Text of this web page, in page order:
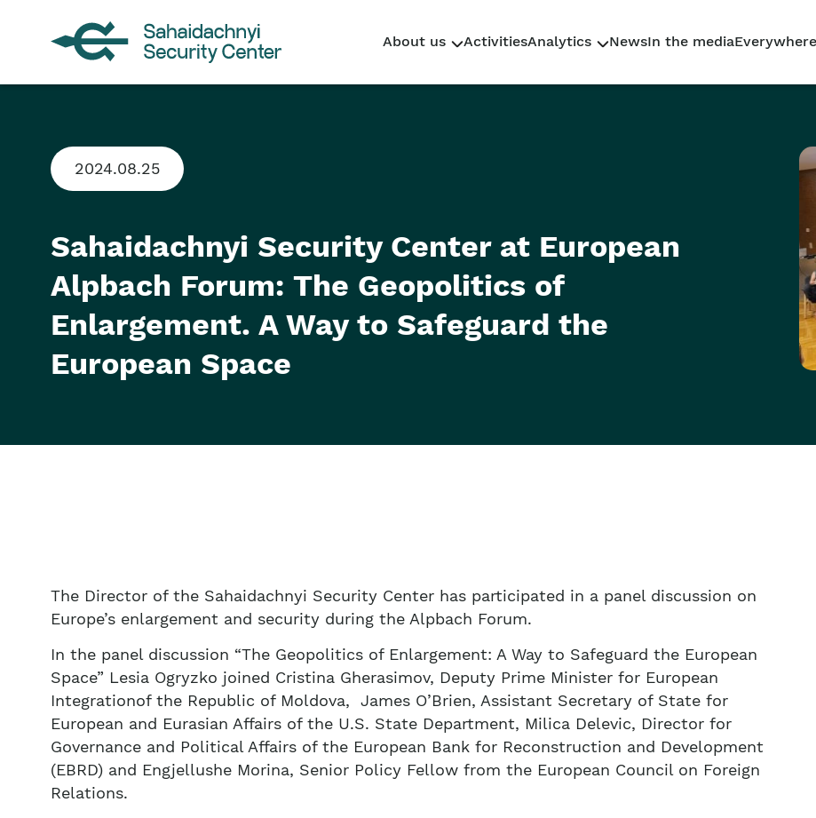
About us ActivitiesAnalytics NewsIn the media
2024.08.25
Sahaidachnyi Security Center at European
Alpbach Forum: The Geopolitics of
Enlargement. A Way to Safeguard the
European Space
The Director of the Sahaidachnyi Security Center has participated in a panel discussion on
Europe’s enlargement and security during the Alpbach Forum.
In the panel discussion “The Geopolitics of Enlargement: A Way to Safeguard the European
Space” Lesia Ogryzko joined Cristina Gherasimov, Deputy Prime Minister for European
Integrationof the Republic of Moldova, James O’Brien, Assistant Secretary of State for
European and Eurasian Affairs of the U.S. State Department, Milica Delevic, Director for
Governance and Political Affairs of the European Bank for Reconstruction and Development
(EBRD) and Engjellushe Morina, Senior Policy Fellow from the European Council on Foreign
Relations.